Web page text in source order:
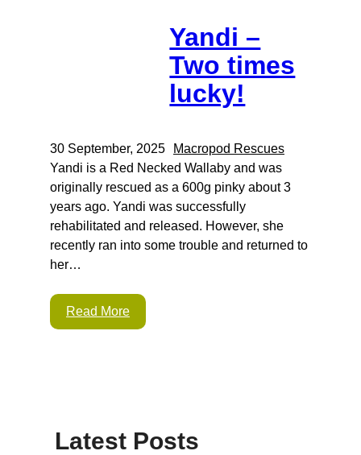
Yandi –
Two times
lucky!
30 September, 2025
Macropod Rescues
Yandi is a Red Necked Wallaby and was
originally rescued as a 600g pinky about 3
years ago. Yandi was successfully
rehabilitated and released. However, she
recently ran into some trouble and returned to
her…
Read More
Latest Posts